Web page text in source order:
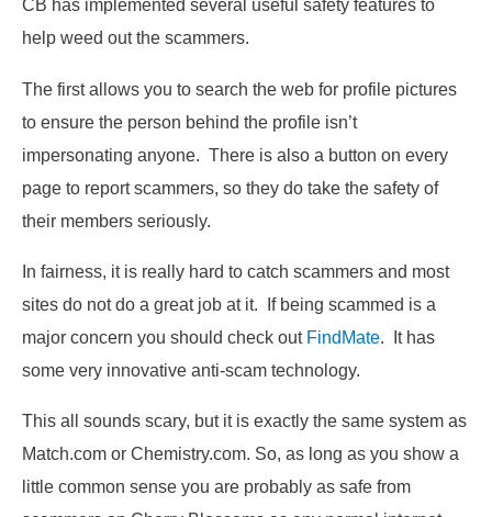
CB has implemented several useful safety features to
help weed out the scammers.
The first allows you to search the web for profile pictures
to ensure the person behind the profile isn’t
impersonating anyone. There is also a button on every
page to report scammers, so they do take the safety of
their members seriously.
In fairness, it is really hard to catch scammers and most
sites do not do a great job at it. If being scammed is a
major concern you should check out FindMate. It has
some very innovative anti-scam technology.
This all sounds scary, but it is exactly the same system as
Match.com or Chemistry.com. So, as long as you show a
little common sense you are probably as safe from